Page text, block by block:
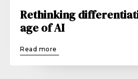
Rethinking
age of AI
Read more